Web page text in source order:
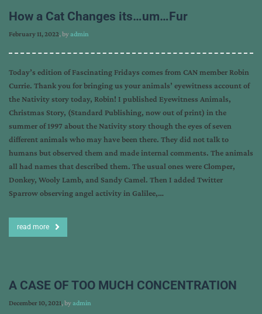
How a Cat Changes its…um…Fur
February 11, 2022, byadmin
Today’s edition of Fascinating Fridays comes from CAN member Robin
Currie. Thank you for bringing us your animals’ eyewitness account of
the Nativity story today, Robin! I published Eyewitness Animals,
Christmas Story, (Standard Publishing, now out of print) in the
summer of 1997 about the Nativity story though the eyes of seven
different animals who may have been there. They did not talk to
humans but observed them and made internal comments. The animals
all had names that described them. The usual ones were Clomper,
Donkey, Wooly Lamb, and Sandy Camel. Then I added Twitter
Sparrow observing angel activity in Galilee,…
read more
A CASE OF TOO MUCH CONCENTRATION
December 10, 2021, byadmin